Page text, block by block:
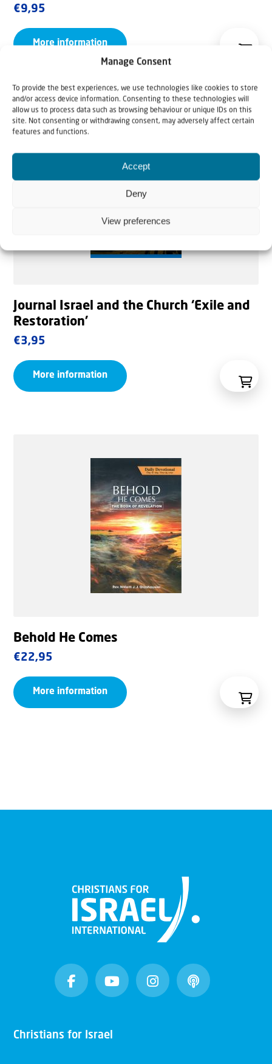
Manage Consent
To provide the best experiences, we use technologies like cookies to store
and/or access device information. Consenting to these technologies will
allow us to process data such as browsing behaviour or unique IDs on this
site. Not consenting or withdrawing consent, may adversely affect certain
features and functions.
Accept
Deny
View preferences
€9,95
More information
Journal Israel and the Church ‘Exile and
Restoration’
€3,95
More information
Behold He Comes
€22,95
More information
Christians for Israel